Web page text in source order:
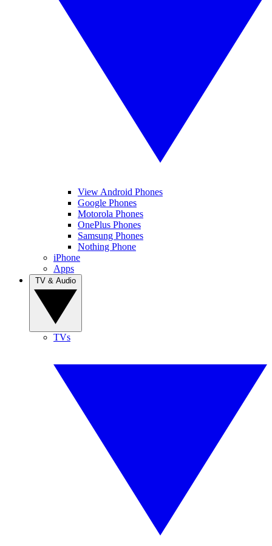
View Android Phones
Google Phones
Motorola Phones
OnePlus Phones
Samsung Phones
Nothing Phone
iPhone
Apps
TVs